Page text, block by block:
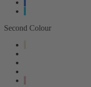
Second Colour